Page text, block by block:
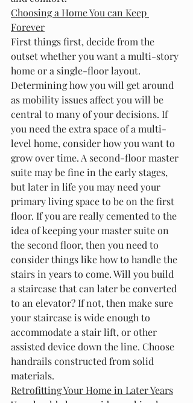
Choosing a Home You can Keep
Forever
First things first, decide from the
outset whether you want a multi-story
home or a single-floor layout.
Determining how you will get around
as mobility issues affect you will be
central to many of your decisions. If
you need the extra space of a multi-
level home, consider how you want to
grow over time. A second-floor master
suite may be fine in the early stages,
but later in life you may need your
primary living space to be on the first
floor. If you are really cemented to the
idea of keeping your master suite on
the second floor, then you need to
consider things like how to handle the
stairs in years to come. Will you build
a staircase that can later be converted
to an elevator? If not, then make sure
your staircase is wide enough to
accommodate a stair lift, or other
assisted device down the line. Choose
handrails constructed from solid
materials.
Retrofitting Your Home in Later Years